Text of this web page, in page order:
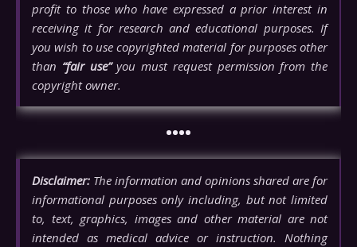
profit to those who have expressed a prior interest in
receiving it for research and educational purposes. If
you wish to use copyrighted material for purposes other
than “fair use”you must request permission from the
copyright owner.
••••
Disclaimer: The information and opinions shared are for
informational purposes only including, but not limited
to, text, graphics, images and other material are not
intended as medical advice or instruction. Nothing